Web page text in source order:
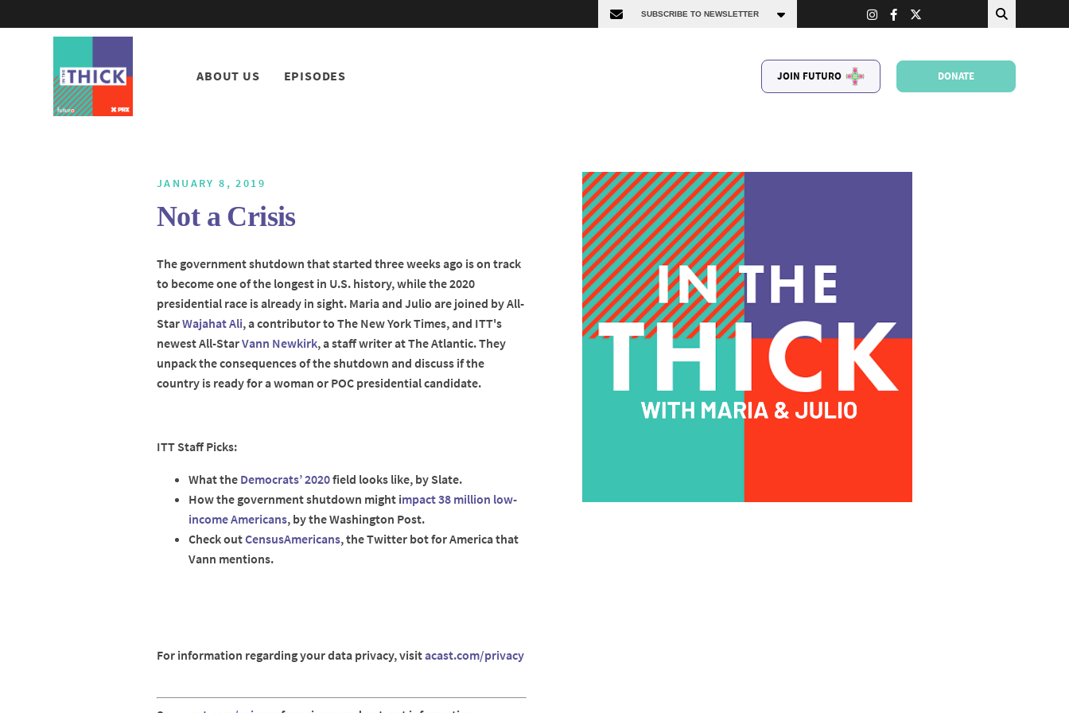
ABOUT US EPISODES JOIN FUTURO DONATE
JANUARY 8, 2019
Not a Crisis
The government shutdown that started three weeks ago is on track
to become one of the longest in U.S. history, while the 2020
presidential race is already in sight. Maria and Julio are joined by All-
StarWajahat Ali, a contributor to The New York Times, and ITT's
newest All-StarVann Newkirk, a staff writer at The Atlantic. They
unpack the consequences of the shutdown and discuss if the
country is ready for a woman or POC presidential candidate.
ITT Staff Picks:
What the Democrats’ 2020field looks like, by Slate.
How the government shutdown might impact 38 million low-
income Americans, by the Washington Post.
Check outCensusAmericans, the Twitter bot for America that
Vann mentions.
For information regarding your data privacy, visitacast.com/privacy